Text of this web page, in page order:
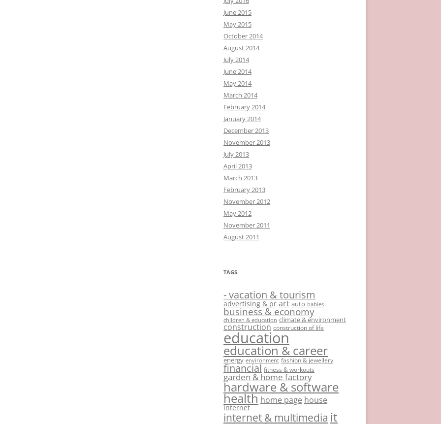
June 2015
May 2015
October 2014
August 2014
July 2014
June 2014
May 2014
March 2014
February 2014
January 2014
December 2013
November 2013
July 2013
April 2013
March 2013
February 2013
November 2012
May 2012
November 2011
August 2011
TAGS
- vacation & tourism
advertising & pr art auto babies
business & economy
children & education climate & environment
construction construction of life
education
education & career
energy environment fashion & jewellery
financial fitness & workouts
garden & home factory
hardware & software
health home page house
internet
internet & multimedia it